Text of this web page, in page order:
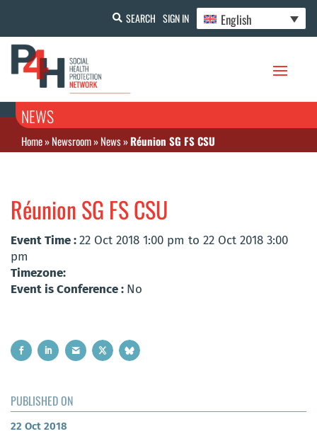
SEARCH SIGN IN English
NEWS
Home»Newsroom»News»Réunion SG FS CSU
Réunion SG FS CSU
Event Time :22 Oct 2018 1:00 pm to 22 Oct 2018 3:00
pm
Timezone:
Event is Conference : No
PUBLISHED ON
22 Oct 2018